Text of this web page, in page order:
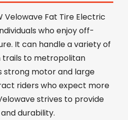
Velowave Fat Tire Electric
who enjoy off-
It can handle a variety of
trails to metropolitan
strong motor and large
riders who expect more
strives to provide
durability.